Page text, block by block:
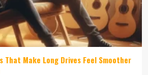
That Make Long Drives Feel Smoother